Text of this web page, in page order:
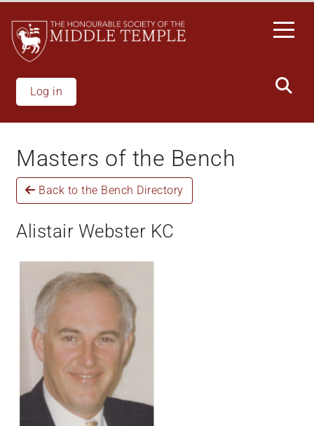
main
content
Log in
Masters of the Bench
Back to the Bench Directory
Alistair Webster KC